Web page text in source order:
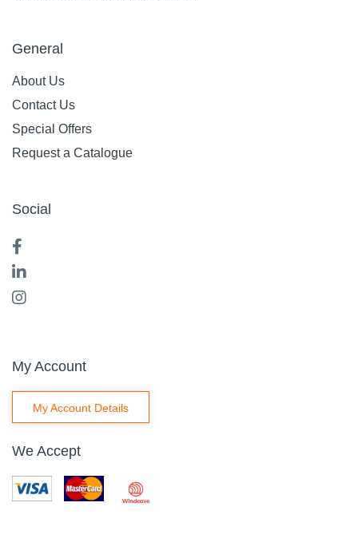
General
About Us
Contact Us
Special Offers
Request a Catalogue
Social
My Account
My Account Details
We Accept